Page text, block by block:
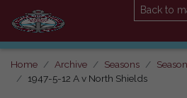
Back to
Home Archive Seasons
1947-5-12 A v North Shields